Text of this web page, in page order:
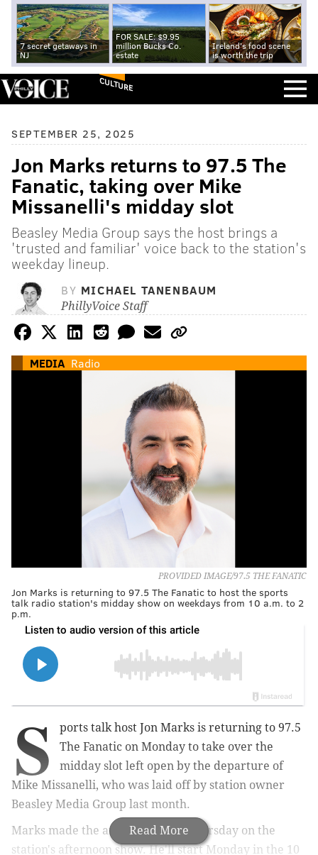
7 secret getaways in
NJ
FOR SALE: $9.95
million Bucks Co.
estate
Ireland's food scene
is worth the trip
CULTURE
SEPTEMBER 25, 2025
Jon Marks returns to 97.5 The
Fanatic, taking over Mike
Missanelli's midday slot
Beasley Media Group says the host brings a
'trusted and familiar' voice back to the station's
weekday lineup.
BY MICHAEL TANENBAUM
PhillyVoice Staff
MEDIA Radio
PROVIDED IMAGE/97.5 THE FANATIC
Jon Marks is returning to 97.5 The Fanatic to host the sports
talk radio station's midday show on weekdays from 10 a.m. to 2
p.m.
Read More
S
ports talk host Jon Marks is returning to 97.5
The Fanatic on Monday to take over the
midday slot left open by the departure of
Mike Missanelli, who was laid off by station owner
Beasley Media Group last month.
Marks made the announcement Thursday on the
station's afternoon show. He'll start Monday in the 10